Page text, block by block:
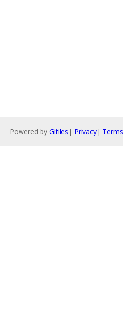
Powered by Gitiles | Privacy| Terms